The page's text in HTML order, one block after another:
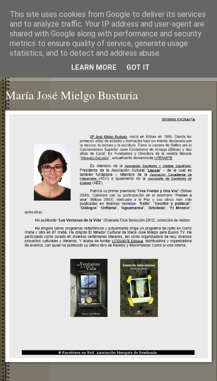
María José Mielgo Busturia
This site uses cookies from Google to deliver its services
and to analyze traffic. Your IP address and user-agent are
shared with Google along with performance and security
metrics to ensure quality of service, generate usage
statistics, and to detect and address abuse.
LEARN MORE GOT IT